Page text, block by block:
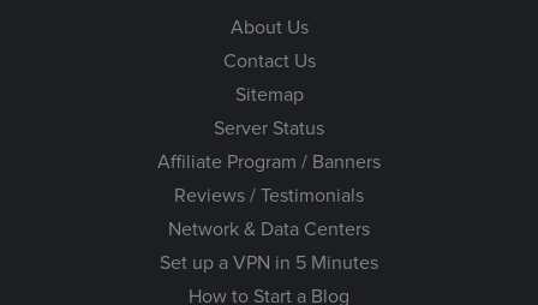
About Us
Contact Us
Sitemap
Server Status
Affiliate Program / Banners
Reviews / Testimonials
Network & Data Centers
Set up a VPN in 5 Minutes
How to Start a Blog